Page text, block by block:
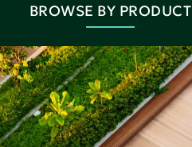
BROWSE BY PRODUCT